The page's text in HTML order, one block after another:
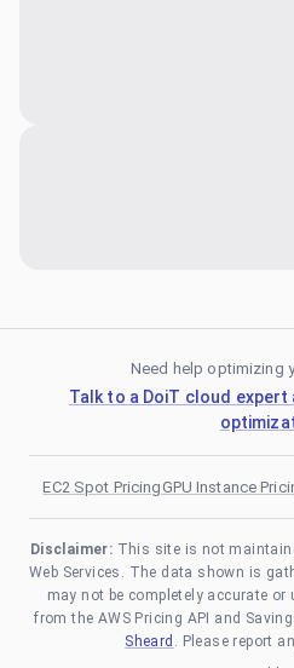
Need help optimizing
Talk to a DoiT cloud expert
EC2 Spot PricingGPU Instance
Disclaimer: This site is not
Web Services. The data shown is
may not be completely accurate or
from the AWS Pricing API and
Sheard . Please report